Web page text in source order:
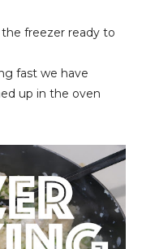
freezer ready to
fast we have
up in the oven